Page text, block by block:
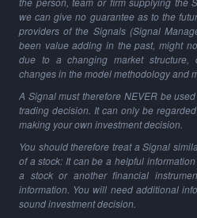
we can give no guarantee as to the
providers of the Signals (Signal
been value adding in the past, might
due to a changing market structure,
changes in the model methodology and
A Signal must therefore NEVER be
trading decision. It can only be
making your own investment decision.
You should therefore treat a Signal
of a stock: It can be a helpful
a stock or another financial
information. You will need additional
sound investment decision.